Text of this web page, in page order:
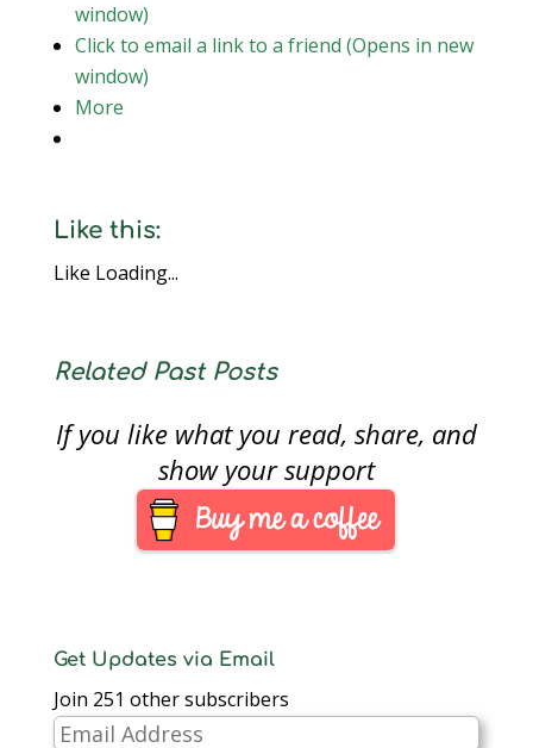
window)
Click to email a link to a friend (Opens in new
window)
More
Like this:
Like Loading...
Related Past Posts
If you like what you read, share, and
show your support
Get Updates via Email
Join 251 other subscribers
Email